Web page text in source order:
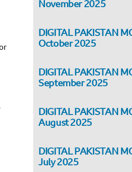
November 2025
DIGITAL PAKISTAN
October 2025
DIGITAL PAKISTAN
September 2025
DIGITAL PAKISTAN
August 2025
DIGITAL PAKISTAN
July 2025